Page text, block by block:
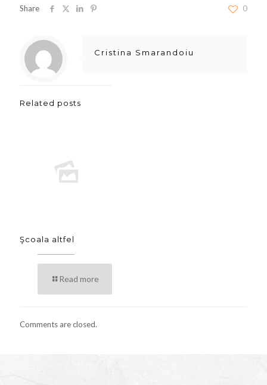
Share 0
Cristina Smarandoiu
Related posts
Şcoala altfel
Read more
Comments are closed.